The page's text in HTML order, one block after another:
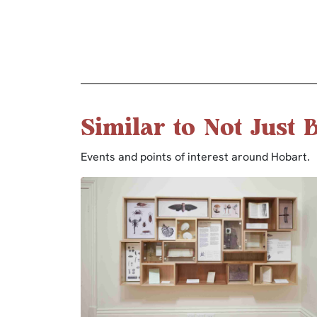
Similar to Not Just
Events and points of interest around Hobart.